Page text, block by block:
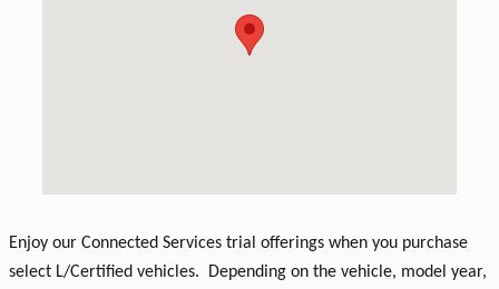
Enjoy our Connected Services trial offerings when you purchase
select L/Certified vehicles. Depending on the vehicle, model year,